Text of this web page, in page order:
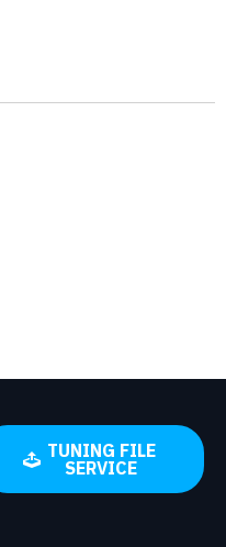
TUNING FILE
SERVICE